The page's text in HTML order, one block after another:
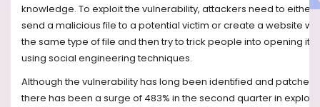
knowledge. To exploit the vulnerability, attackers need to either
send a malicious file to a potential victim or create a website
the same type of file and then try to trick people into opening it
using social engineering techniques.
Although the vulnerability has long been identified and patched,
there has been a surge of 483% in the second quarter in exploits